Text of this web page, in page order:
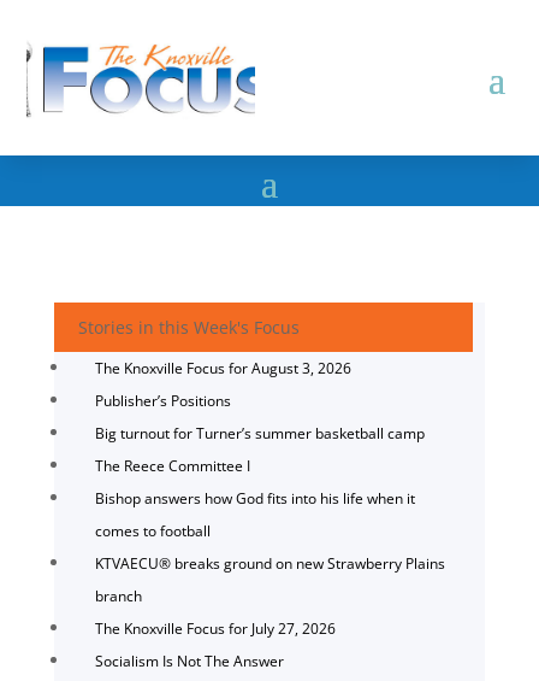
Stories in this Week's Focus
The Knoxville Focus for August 3, 2026
Publisher’s Positions
Big turnout for Turner’s summer basketball camp
The Reece Committee I
Bishop answers how God fits into his life when it
comes to football
KTVAECU® breaks ground on new Strawberry Plains
branch
The Knoxville Focus for July 27, 2026
Socialism Is Not The Answer